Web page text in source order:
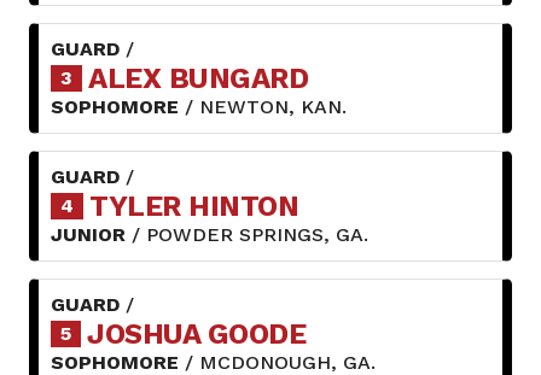
GUARD /
3
ALEX BUNGARD
SOPHOMORE / NEWTON, KAN.
GUARD /
4
TYLER HINTON
JUNIOR / POWDER SPRINGS, GA.
GUARD /
5
JOSHUA GOODE
SOPHOMORE / MCDONOUGH, GA.